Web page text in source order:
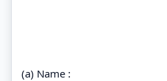
(a) Name :